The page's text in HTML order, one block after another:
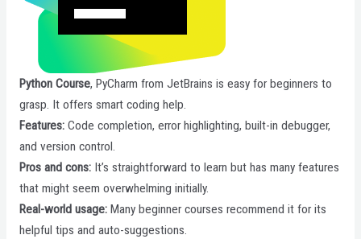
Python Course, PyCharm from JetBrains is easy for beginners to
grasp. It offers smart coding help.
Features:Code completion, error highlighting, built-in debugger,
and version control.
Pros and cons:It’s straightforward to learn but has many features
that might seem overwhelming initially.
Real-world usage:Many beginner courses recommend it for its
helpful tips and auto-suggestions.